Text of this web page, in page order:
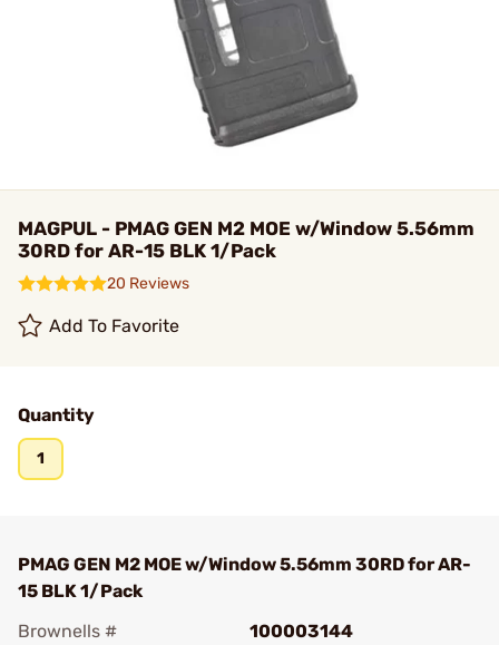
MAGPUL - PMAG GEN M2 MOE w/Window 5.56mm
30RD for AR-15 BLK 1/Pack
20 Reviews
Add To Favorite
Quantity
1
PMAG GEN M2 MOE w/Window 5.56mm 30RD for AR-
15 BLK 1/Pack
Brownells #
100003144